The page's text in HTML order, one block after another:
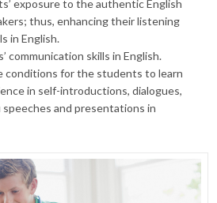
exposure to the authentic English
thus, enhancing their listening
in English.
communication skills in English.
conditions for the students to learn
in self-introductions, dialogues,
and presentations in